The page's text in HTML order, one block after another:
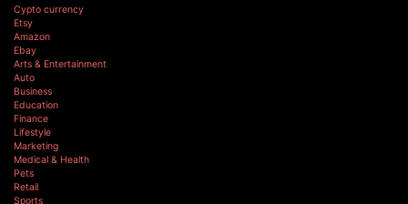
Cypto currency
Etsy
Amazon
Ebay
Arts & Entertainment
Auto
Business
Education
Finance
Lifestyle
Marketing
Medical & Health
Pets
Retail
Sports